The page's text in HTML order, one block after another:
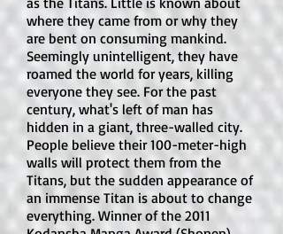
teasing, longing, and emotional
loyalty. There are also side romances
as the series continues. The romance
is not just background; it drives much
of the story.
Is there explicit sexual content or an
open-door sex scene?
No. There are no open-door sex
scenes or explicit sexual content. The
caution is suggestive content rather
where they came from or why they
are bent on consuming mankind.
Seemingly unintelligent, they have
roamed the world for years, killing
everyone they see. For the past
century, what's left of man has
hidden in a giant, three-walled city.
People believe their 100-meter-high
walls will protect them from the
Titans, but the sudden appearance of
an immense Titan is about to change
everything. Winner of the 2011